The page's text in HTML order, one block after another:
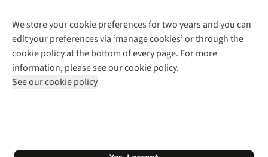
We store your cookie preferences for two years and you can
edit your preferences via ‘manage cookies’ or through the
cookie policy at the bottom of every page. For more
information, please see our cookie policy.
See our cookie policy
Explore More
Gender Pay Gap
Modern Slavery Statement
Press Releases
Help Centre
Delivery
Payment
Returns & Exchanges
Corporate & Group Sales
Gift Cards & eVouchers
Find a Store
Home Delivery
Click & Collect
Student Discount
Follow us for more outside
Shop with our sister sites
*Terms & Conditions | Privacy Policy | Cookie Policy |